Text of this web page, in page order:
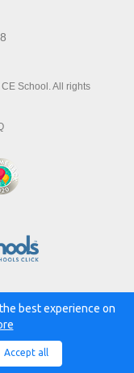
School. All rights
best experience on
Accept all